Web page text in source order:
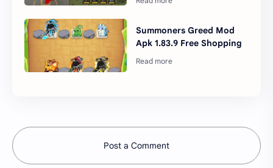
Summoners Greed Mod
Apk 1.83.9 Free Shopping
Post a Comment